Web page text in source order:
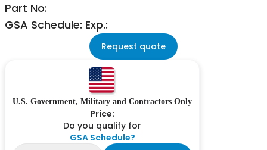
Part No:
GSA Schedule: Exp.:
Request quote
U.S. Government, Military and Contractors Only
Price:
Do you qualify for
GSA Schedule?